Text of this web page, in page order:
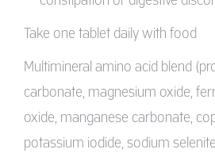
Take one tablet daily with food
Multimineral amino acid blend
carbonate, magnesium oxide,
oxide, manganese carbonate,
potassium iodide, sodium